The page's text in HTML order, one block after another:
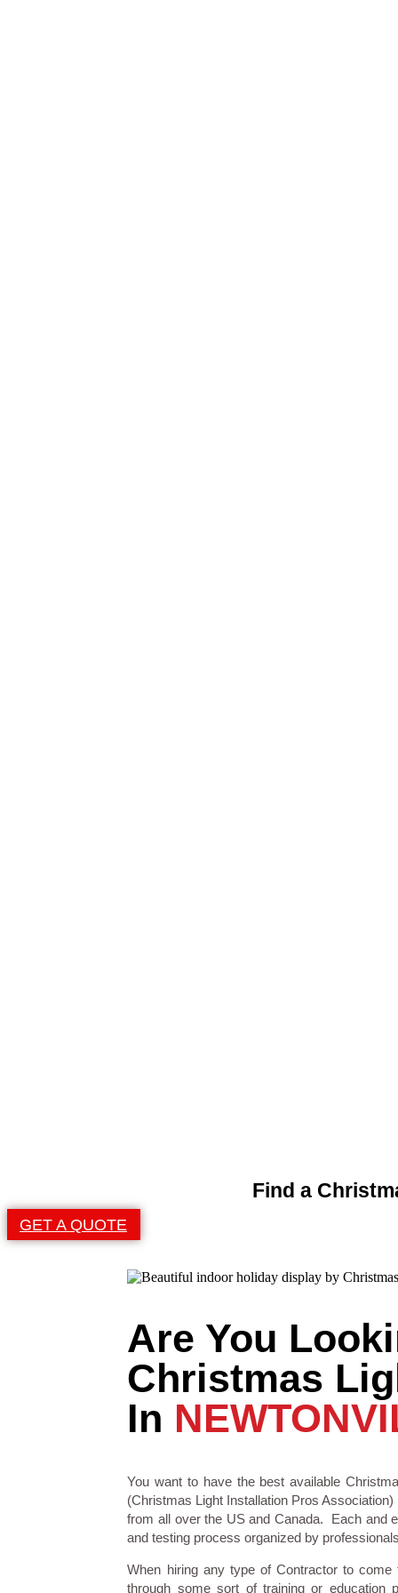
Find a
GET A QUOTE
Are You
Christmas
In
You want to have the best available
(Christmas Light Installation Pros
from all over the US and Canada. Each and
and testing process organized by
When hiring any type of Contractor to
through some sort of training or education